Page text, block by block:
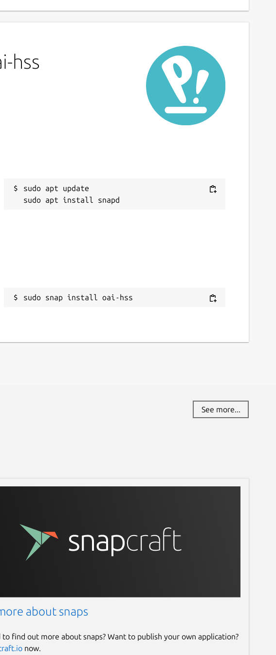
hss
sudo apt update
sudo snap install oai-hss
See more...
about snaps
find out more about snaps? Want to publish your own application?
now.